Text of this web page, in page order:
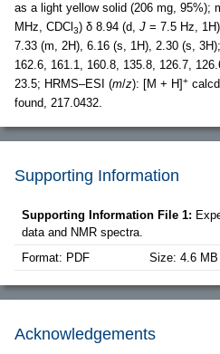
as a light yellow solid (206 mg, 95%);
MHz, CDCl 3) δ 8.94 (d, J = 7.5 Hz,
7.33 (m, 2H), 6.16 (s, 1H), 2.30 (s, 3H);
162.6, 161.1, 160.8, 135.8, 126.7,
23.5; HRMS–ESI (m/z): [M + H]+
found, 217.0432.
Supporting Information
Supporting Information File 1:
data and NMR spectra.
Format: PDF
Size: 4.6 MB
Acknowledgements